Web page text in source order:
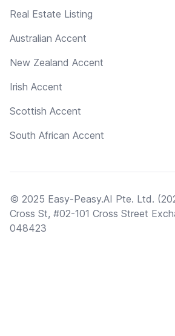
Real Estate Listing
Australian Accent
New Zealand Accent
Irish Accent
Scottish Accent
South African Accent
© 2025 Easy-Peasy.AI Pte. Ltd.
Cross St, #02-101 Cross Street
048423